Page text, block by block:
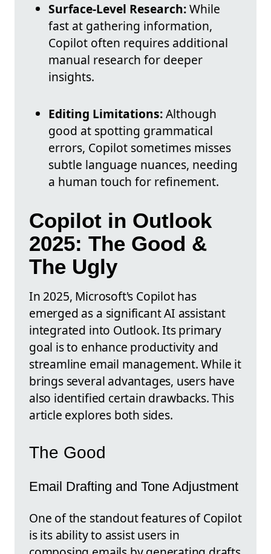
Surface-Level Research:While
fast at gathering information,
Copilot often requires additional
manual research for deeper
insights.
Editing Limitations:Although
good at spotting grammatical
errors, Copilot sometimes misses
subtle language nuances, needing
a human touch for refinement.
Copilot in Outlook
2025: The Good &
The Ugly
In 2025, Microsoft's Copilot has
emerged as a significant AI assistant
integrated into Outlook. Its primary
goal is to enhance productivity and
streamline email management. While it
brings several advantages, users have
also identified certain drawbacks. This
article explores both sides.
The Good
Email Drafting and Tone Adjustment
One of the standout features of Copilot
is its ability to assist users in